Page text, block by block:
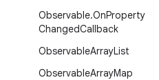
Observable.OnProperty
ChangedCallback
ObservableArrayList
ObservableArrayMap